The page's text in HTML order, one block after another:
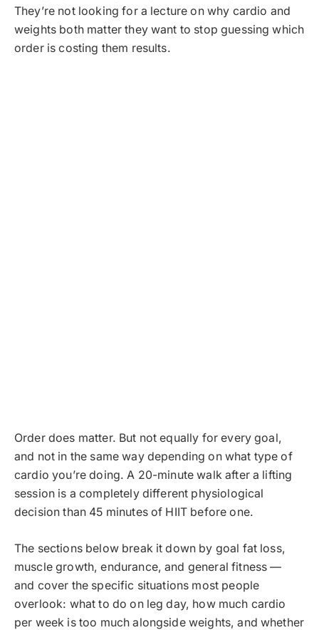
They’re not looking for a lecture on why cardio and
weights both matter they want to stop guessing which
order is costing them results.
Order does matter. But not equally for every goal,
and not in the same way depending on what type of
cardio you’re doing. A 20-minute walk after a lifting
session is a completely different physiological
decision than 45 minutes of HIIT before one.
The sections below break it down by goal fat loss,
muscle growth, endurance, and general fitness —
and cover the specific situations most people
overlook: what to do on leg day, how much cardio
per week is too much alongside weights, and whether